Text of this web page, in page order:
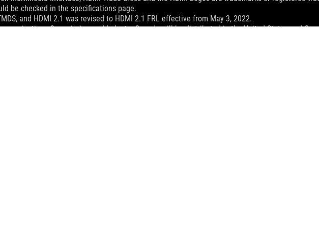
be checked in the specifications page.
and HDMI 2.1 was revised to HDMI 2.1 FRL effective from May 3, 2022.
Commission and Industry Canada will be distributed in the United States and